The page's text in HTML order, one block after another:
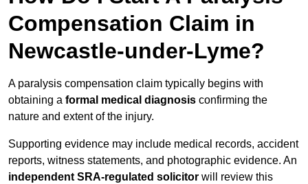
Compensation Claim in
Newcastle-under-Lyme?
A paralysis compensation claim typically begins with
obtaining a formal medical diagnosis confirming the
nature and extent of the injury.
Supporting evidence may include medical records, accident
reports, witness statements, and photographic evidence. An
independent SRA-regulated solicitor will review this